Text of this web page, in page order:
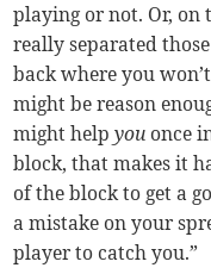
playing or not. Or, on
really separated
back where you
might be reason
might helpyouonce
block, that makes it
of the block to get a
a mistake on your
player to catch you.”